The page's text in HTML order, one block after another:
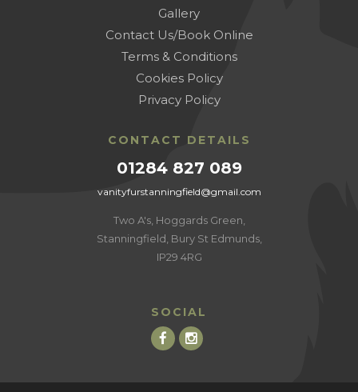
Gallery
Contact Us/Book Online
Terms & Conditions
Cookies Policy
Privacy Policy
CONTACT DETAILS
01284 827 089
vanityfurstanningfield@gmail.com
Two A's, Hoggards Green,
Stanningfield, Bury St Edmunds,
IP29 4RG
SOCIAL